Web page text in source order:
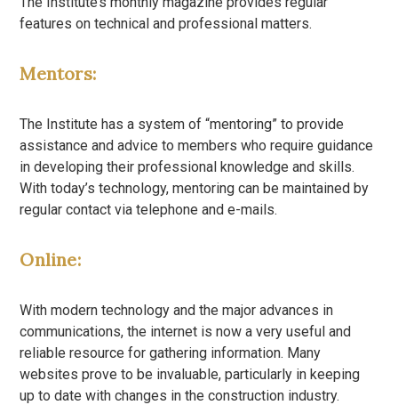
features on technical and professional matters.
Mentors:
The Institute has a system of “mentoring” to provide
assistance and advice to members who require guidance
in developing their professional knowledge and skills.
With today’s technology, mentoring can be maintained by
regular contact via telephone and e-mails.
Online:
With modern technology and the major advances in
communications, the internet is now a very useful and
reliable resource for gathering information. Many
websites prove to be invaluable, particularly in keeping
up to date with changes in the construction industry.